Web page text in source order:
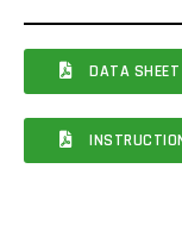
DATA